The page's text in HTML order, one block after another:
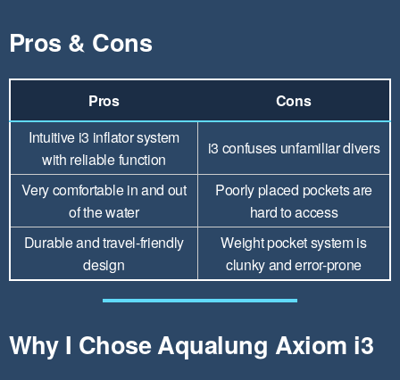
Pros & Cons
Pros
Cons
Intuitive i3 inflator system
with reliable function
i3 confuses unfamiliar divers
Very comfortable in and out
of the water
Poorly placed pockets are
hard to access
Durable and travel-friendly
design
Weight pocket system is
clunky and error-prone
Why I Chose Aqualung Axiom i3